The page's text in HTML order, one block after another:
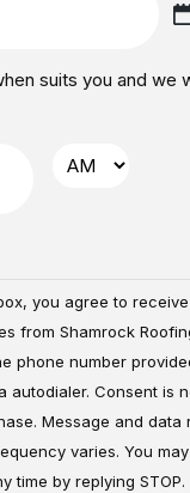
suits you and we
you agree to
from Shamrock
phone number
autodialer. Consent is
Message and data
varies. You may
time by replying STOP.